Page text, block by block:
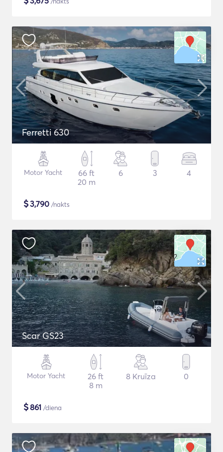
Ferretti 630
Motor Yacht
66 ft
20 m
6 3 4
$3,790 /nakts
Scar GS23
Motor Yacht
26 ft
8 m
8 Kruīza 0
$861 /diena